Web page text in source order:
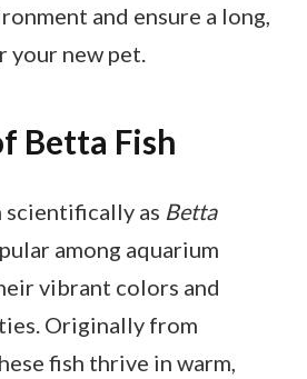
and ensure a long,
new pet.
Betta Fish
scientifically as Betta
among aquarium
vibrant colors and
Originally from
fish thrive in warm,